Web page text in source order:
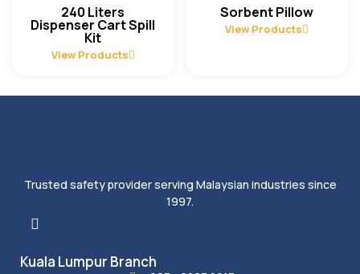
240 Liters
Dispenser Cart Spill
Kit
View Products
Sorbent Pillow
View Products
Trusted safety provider serving Malaysian industries since
1997.
Kuala Lumpur Branch